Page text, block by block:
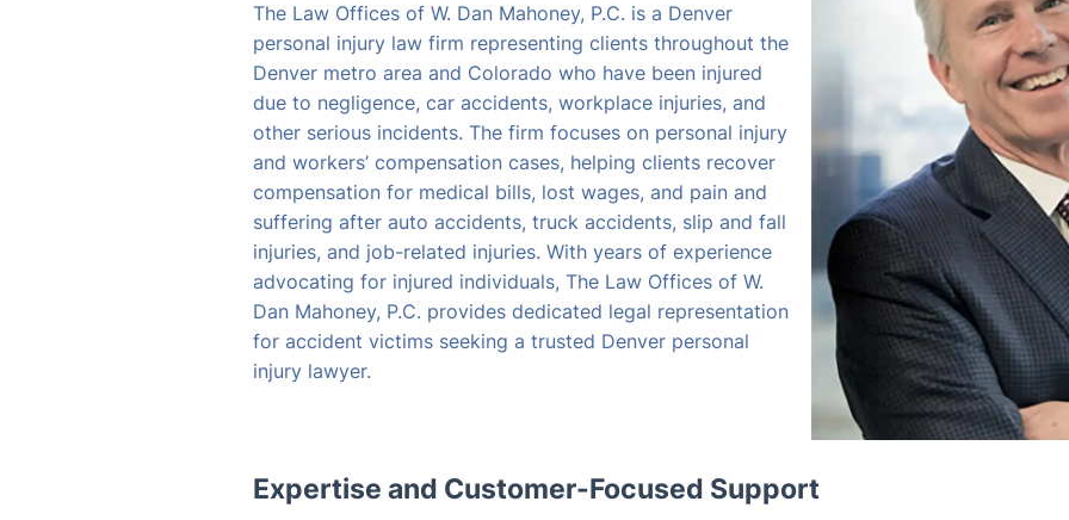
The Law Offices of W. Dan Mahoney, P.C. is a Denver
personal injury law firm representing clients throughout the
Denver metro area and Colorado who have been injured
due to negligence, car accidents, workplace injuries, and
other serious incidents. The firm focuses on personal injury
and workers’ compensation cases, helping clients recover
compensation for medical bills, lost wages, and pain and
suffering after auto accidents, truck accidents, slip and fall
injuries, and job-related injuries. With years of experience
advocating for injured individuals, The Law Offices of W.
Dan Mahoney, P.C. provides dedicated legal representation
for accident victims seeking a trusted Denver personal
injury lawyer.
Expertise and Customer-Focused Support